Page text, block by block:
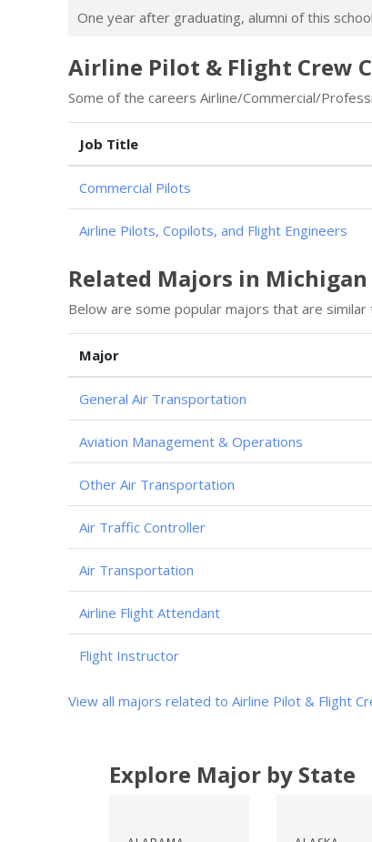
One year after graduating, alumni of this
Airline Pilot & Flight Crew
Some of the careers Airline/Commercial/
Job Title
Commercial Pilots
Airline Pilots, Copilots, and Flight Engineers
Related Majors in Michigan
Below are some popular majors that are
Major
General Air Transportation
Aviation Management & Operations
Other Air Transportation
Air Traffic Controller
Air Transportation
Airline Flight Attendant
Flight Instructor
View all majors related to Airline Pilot & Flight
Explore Major by State